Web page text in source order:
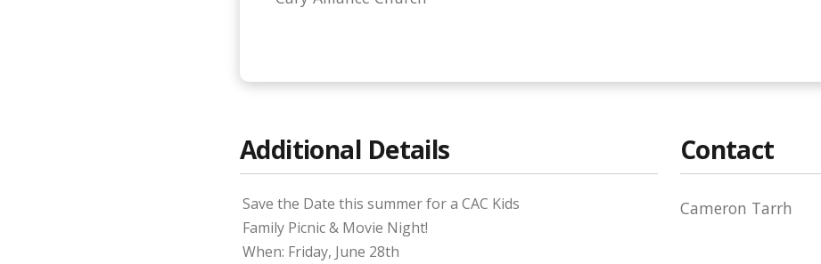
Additional Details
Save the Date this summer for a CAC Kids
Family Picnic & Movie Night!
When: Friday, June 28th
Contact
Cameron Tarrh